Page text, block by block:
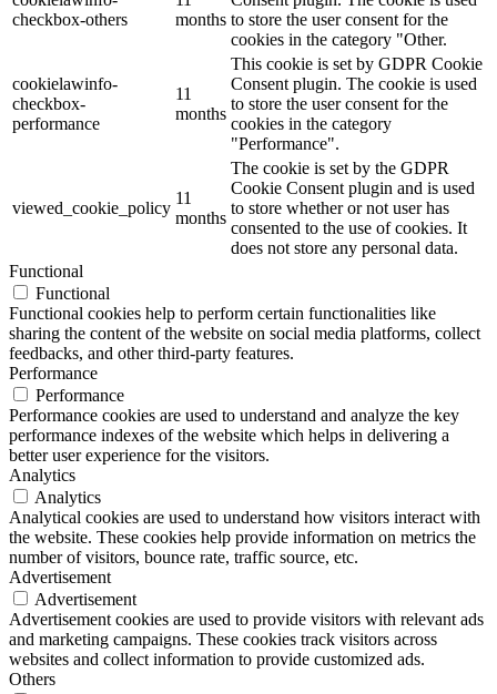
checkbox-others
months to store the user consent for the
cookies in the category "Other.
cookielawinfo-
checkbox-
performance
11
months
This cookie is set by GDPR Cookie
Consent plugin. The cookie is used
to store the user consent for the
cookies in the category
"Performance".
viewed_cookie_policy
11
months
The cookie is set by the GDPR
Cookie Consent plugin and is used
to store whether or not user has
consented to the use of cookies. It
does not store any personal data.
Functional
Functional
Functional cookies help to perform certain functionalities like
sharing the content of the website on social media platforms, collect
feedbacks, and other third-party features.
Performance
Performance
Performance cookies are used to understand and analyze the key
performance indexes of the website which helps in delivering a
better user experience for the visitors.
Analytics
Analytics
Analytical cookies are used to understand how visitors interact with
the website. These cookies help provide information on metrics the
number of visitors, bounce rate, traffic source, etc.
Advertisement
Advertisement
Advertisement cookies are used to provide visitors with relevant ads
and marketing campaigns. These cookies track visitors across
websites and collect information to provide customized ads.
Others